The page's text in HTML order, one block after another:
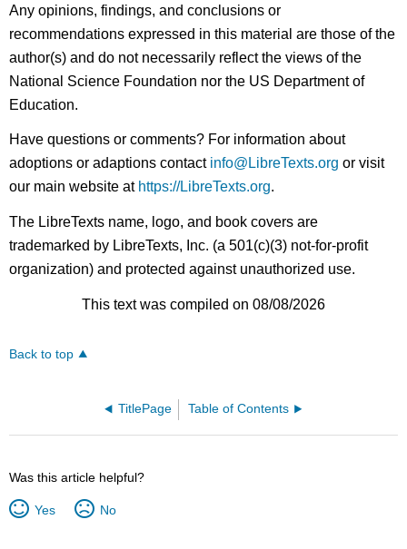
Any opinions, findings, and conclusions or
recommendations expressed in this material are those of the
author(s) and do not necessarily reflect the views of the
National Science Foundation nor the US Department of
Education.
Have questions or comments? For information about
adoptions or adaptions contact info@LibreTexts.org or visit
our main website at https://LibreTexts.org.
The LibreTexts name, logo, and book covers are
trademarked by LibreTexts, Inc. (a 501(c)(3) not-for-profit
organization) and protected against unauthorized use.
This text was compiled on 08/08/2026
Back to top
TitlePage Table of Contents
Was this article helpful?
Yes No